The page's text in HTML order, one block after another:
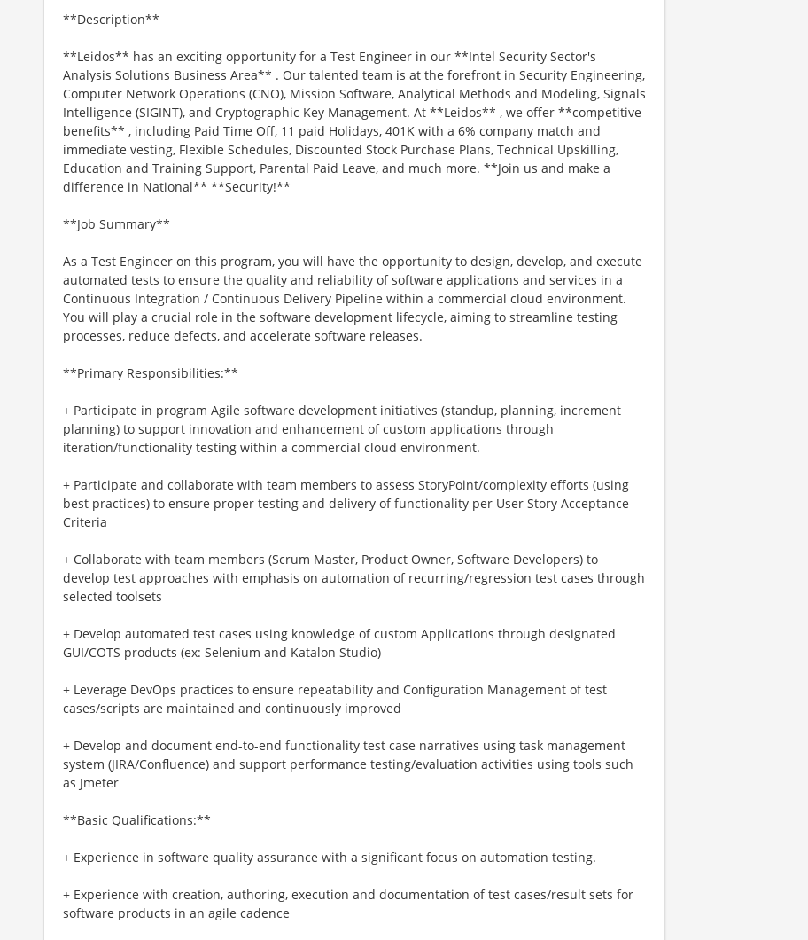
**Description**
**Leidos** has an exciting opportunity for a Test Engineer in our **Intel Security Sector's
Analysis Solutions Business Area** . Our talented team is at the forefront in Security Engineering,
Computer Network Operations (CNO), Mission Software, Analytical Methods and Modeling, Signals
Intelligence (SIGINT), and Cryptographic Key Management. At **Leidos** , we offer **competitive
benefits** , including Paid Time Off, 11 paid Holidays, 401K with a 6% company match and
immediate vesting, Flexible Schedules, Discounted Stock Purchase Plans, Technical Upskilling,
Education and Training Support, Parental Paid Leave, and much more. **Join us and make a
difference in National** **Security!**
**Job Summary**
As a Test Engineer on this program, you will have the opportunity to design, develop, and execute
automated tests to ensure the quality and reliability of software applications and services in a
Continuous Integration / Continuous Delivery Pipeline within a commercial cloud environment.
You will play a crucial role in the software development lifecycle, aiming to streamline testing
processes, reduce defects, and accelerate software releases.
**Primary Responsibilities:**
+ Participate in program Agile software development initiatives (standup, planning, increment
planning) to support innovation and enhancement of custom applications through
iteration/functionality testing within a commercial cloud environment.
+ Participate and collaborate with team members to assess StoryPoint/complexity efforts (using
best practices) to ensure proper testing and delivery of functionality per User Story Acceptance
Criteria
+ Collaborate with team members (Scrum Master, Product Owner, Software Developers) to
develop test approaches with emphasis on automation of recurring/regression test cases through
selected toolsets
+ Develop automated test cases using knowledge of custom Applications through designated
GUI/COTS products (ex: Selenium and Katalon Studio)
+ Leverage DevOps practices to ensure repeatability and Configuration Management of test
cases/scripts are maintained and continuously improved
+ Develop and document end-to-end functionality test case narratives using task management
system (JIRA/Confluence) and support performance testing/evaluation activities using tools such
as Jmeter
**Basic Qualifications:**
+ Experience in software quality assurance with a significant focus on automation testing.
+ Experience with creation, authoring, execution and documentation of test cases/result sets for
software products in an agile cadence